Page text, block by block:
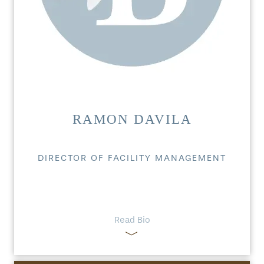
RAMON DAVILA
DIRECTOR OF FACILITY MANAGEMENT
Read Bio